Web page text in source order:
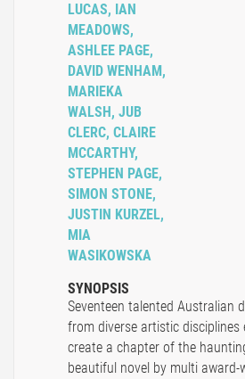
LUCAS, IAN
MEADOWS,
ASHLEE PAGE,
DAVID WENHAM,
MARIEKA
WALSH, JUB
CLERC, CLAIRE
MCCARTHY,
STEPHEN PAGE,
SIMON STONE,
JUSTIN KURZEL,
MIA
WASIKOWSKA
SYNOPSIS
Seventeen talented Australian
from diverse artistic disciplines
create a chapter of the
beautiful novel by multi award-